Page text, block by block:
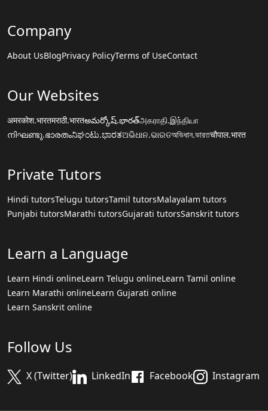
Company
About UsBlogPrivacy PolicyTerms of UseContact
Our Websites
अमरकोश.भारतमराठी.भारतఅమర్కోష్.భారత్அகராதி.இந்தியா
നിഘണ്ടു.ഭാരതംನಿಘಂಟು.ಭಾರತଅଭିଧାନ.ଭାରତঅভিধান.ভারতचौपाल.भारत
Private Tutors
Hindi tutorsTelugu tutorsTamil tutorsMalayalam tutors
Punjabi tutorsMarathi tutorsGujarati tutorsSanskrit tutors
Learn a Language
Learn Hindi onlineLearn Telugu onlineLearn Tamil online
Learn Marathi onlineLearn Gujarati online
Learn Sanskrit online
Follow Us
X (Twitter) LinkedIn Facebook Instagram